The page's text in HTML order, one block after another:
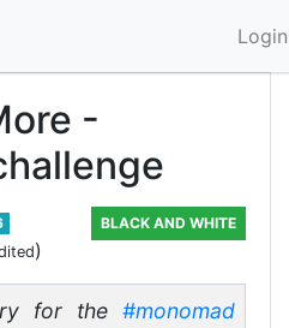
Login
-
)
BLACK AND WHITE
for the #monomad